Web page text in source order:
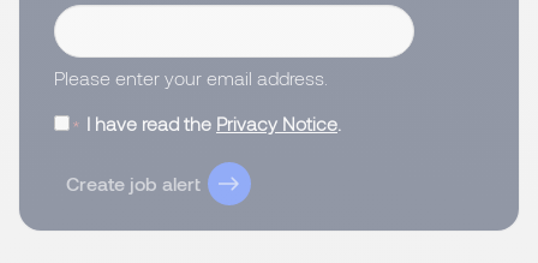
Please enter your email address.
I have read the Privacy Notice.
Create job alert